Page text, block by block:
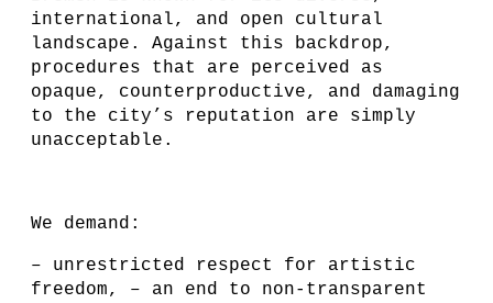
international, and open cultural
landscape. Against this backdrop,
procedures that are perceived as
opaque, counterproductive, and damaging
to the city’s reputation are simply
unacceptable.
We demand:
– unrestricted respect for artistic
freedom, – an end to non-transparent